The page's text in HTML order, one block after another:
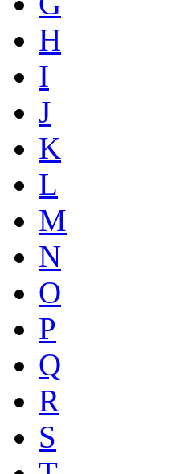
H
I
J
K
L
M
N
O
P
Q
R
S